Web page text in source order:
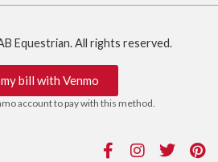
Equestrian. All rights reserved.
bill with Venmo
account to pay with this method.